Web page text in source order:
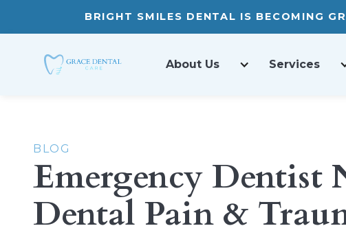
BRIGHT SMILES DENTAL IS BECOMING
About Us Services
BLOG
Emergency Dentist
Dental Pain &